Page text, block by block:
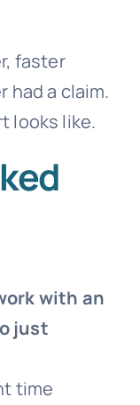
faster
had a claim.
looks like.
with an
just
time